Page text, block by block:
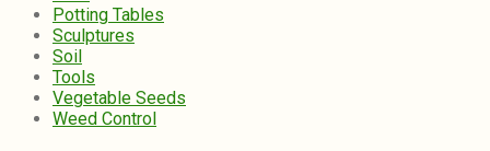
Potting Tables
Sculptures
Soil
Tools
Vegetable Seeds
Weed Control